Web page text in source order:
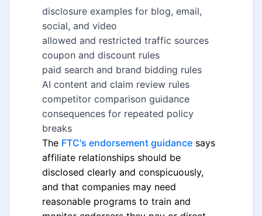
disclosure examples for blog, email,
social, and video
allowed and restricted traffic sources
coupon and discount rules
paid search and brand bidding rules
AI content and claim review rules
competitor comparison guidance
consequences for repeated policy
breaks
The FTC's endorsement guidance says
affiliate relationships should be
disclosed clearly and conspicuously,
and that companies may need
reasonable programs to train and